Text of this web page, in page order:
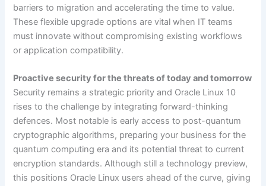
barriers to migration and accelerating the time to value.
These flexible upgrade options are vital when IT teams
must innovate without compromising existing workflows
or application compatibility.
Proactive security for the threats of today and tomorrow
Security remains a strategic priority and Oracle Linux 10
rises to the challenge by integrating forward-thinking
defences. Most notable is early access to post-quantum
cryptographic algorithms, preparing your business for the
quantum computing era and its potential threat to current
encryption standards. Although still a technology preview,
this positions Oracle Linux users ahead of the curve, giving